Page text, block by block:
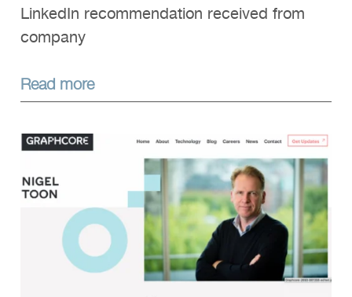
LinkedIn recommendation received from
company
Read more